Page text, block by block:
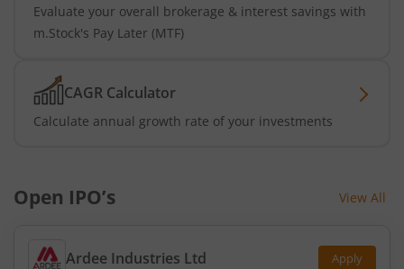
Evaluate your overall brokerage & interest savings with
m.Stock's Pay Later (MTF)
CAGR Calculator
Calculate annual growth rate of your investments
Open IPO’s View All
Ardee Industries Ltd Apply